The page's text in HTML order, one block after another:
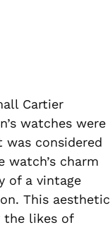
Cartier
watches were
considered
watch’s charm
of a vintage
This aesthetic
the likes of